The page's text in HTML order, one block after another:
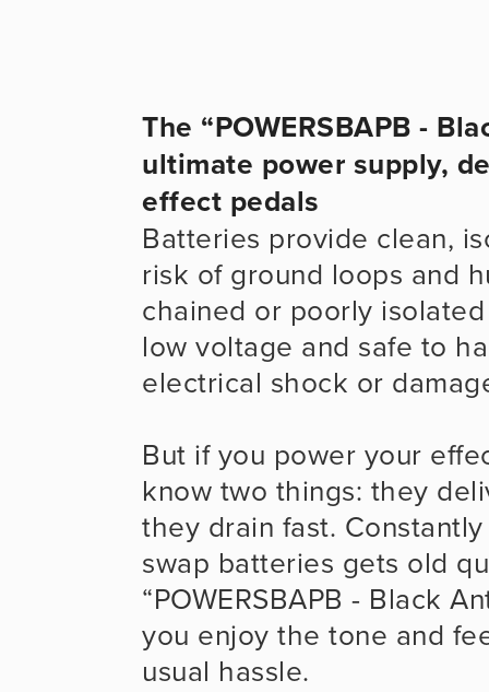
The “POWERSBAPB -
ultimate power supply,
effect pedals
Batteries provide clean,
risk of ground loops and
chained or poorly
low voltage and safe to
electrical shock or
But if you power your
know two things: they
they drain fast.
swap batteries gets old
“POWERSBAPB - Black
you enjoy the tone and
usual hassle.